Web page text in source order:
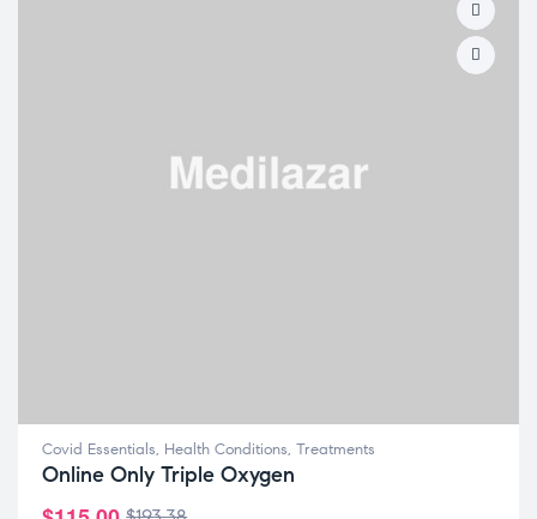
Covid Essentials, Health Conditions, Treatments
Online Only Triple Oxygen